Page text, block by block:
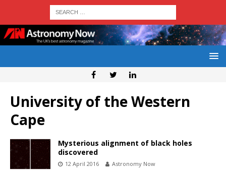
University of the Western
Cape
Mysterious alignment of black holes
discovered
12 April 2016 Astronomy Now